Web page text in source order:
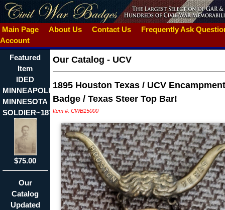
Main Page About Us Contact Us
Frequently Ask
Account
Featured
Item
IDED
MINNEAPOLIS
MINNESOTA
SOLDIER~1878
$75.00
Our
Catalog
Updated
Our Catalog - UCV
1895 Houston Texas / UCV Encampment
Badge / Texas Steer Top Bar!
Item #: CWB15000